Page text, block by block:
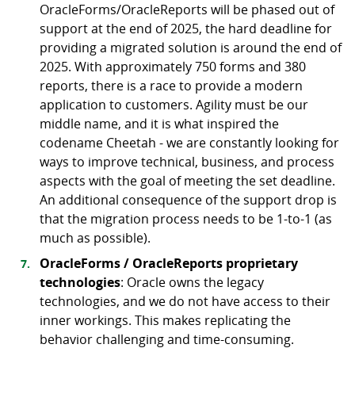
OracleForms/OracleReports will be phased out of
support at the end of 2025, the hard deadline for
providing a migrated solution is around the end of
2025. With approximately 750 forms and 380
reports, there is a race to provide a modern
application to customers. Agility must be our
middle name, and it is what inspired the
codename Cheetah - we are constantly looking for
ways to improve technical, business, and process
aspects with the goal of meeting the set deadline.
An additional consequence of the support drop is
that the migration process needs to be 1-to-1 (as
much as possible).
OracleForms / OracleReports proprietary
technologies: Oracle owns the legacy
technologies, and we do not have access to their
inner workings. This makes replicating the
behavior challenging and time-consuming.